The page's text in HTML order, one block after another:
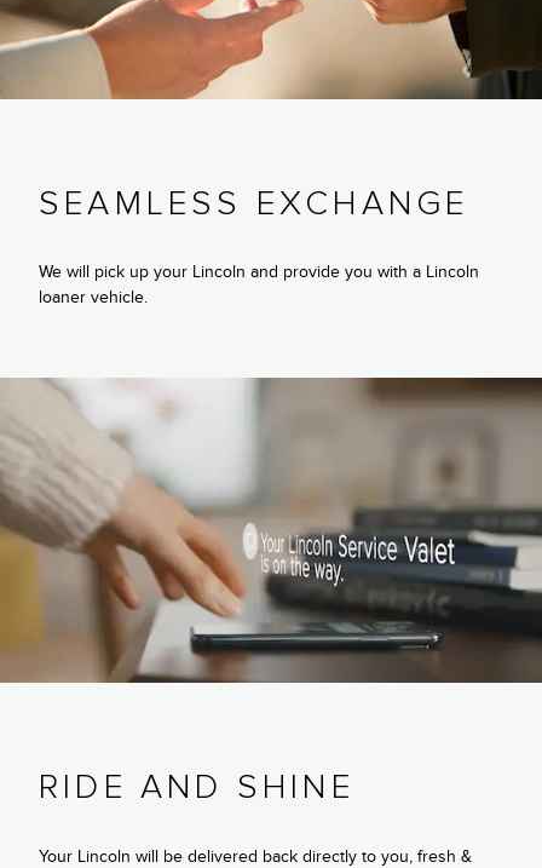
SEAMLESS EXCHANGE
We will pick up your Lincoln and provide you with a Lincoln
loaner vehicle.
RIDE AND SHINE
Your Lincoln will be delivered back directly to you, fresh &